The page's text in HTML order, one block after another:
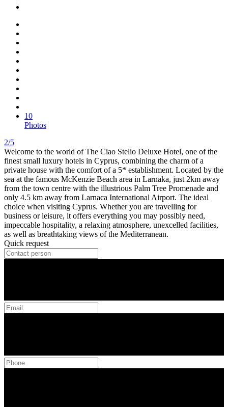
10
Photos
2/5
Welcome to the world of The Ciao Stelio Deluxe Hotel, one of the
finest small luxury hotels in Cyprus, combining the charm of a
private house with the comfort of a 5* establishment. Located by the
sea at the famous McKenzie Beach area in Larnaka, just 2km away
from the town centre with the illustrious Palm Tree Promenade and
only 4.5 km away from Larnaca International Airport. The ideal
choice when visiting Cyprus. Whether you are travelling for
business or leisure, it offers everything you may possibly need,
impeccable hospitality, a relaxing atmosphere, unexcelled facilities,
as well as breathtaking views of the Mediterranean.
Quick request